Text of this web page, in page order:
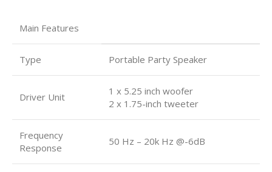
Main Features
Type Portable Party Speaker
Driver Unit
1 x 5.25 inch woofer
2 x 1.75-inch tweeter
Frequency
Response
50 Hz – 20k Hz @-6dB